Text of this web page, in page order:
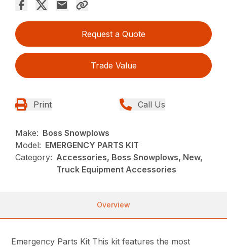
Request a Quote
Trade Value
Print Call Us
Make: Boss Snowplows
Model: EMERGENCY PARTS KIT
Category: Accessories, Boss Snowplows, New,
Truck Equipment Accessories
Overview
Emergency Parts Kit This kit features the most